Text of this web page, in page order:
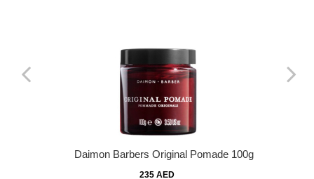
Daimon Barbers Original Pomade 100g
235 AED